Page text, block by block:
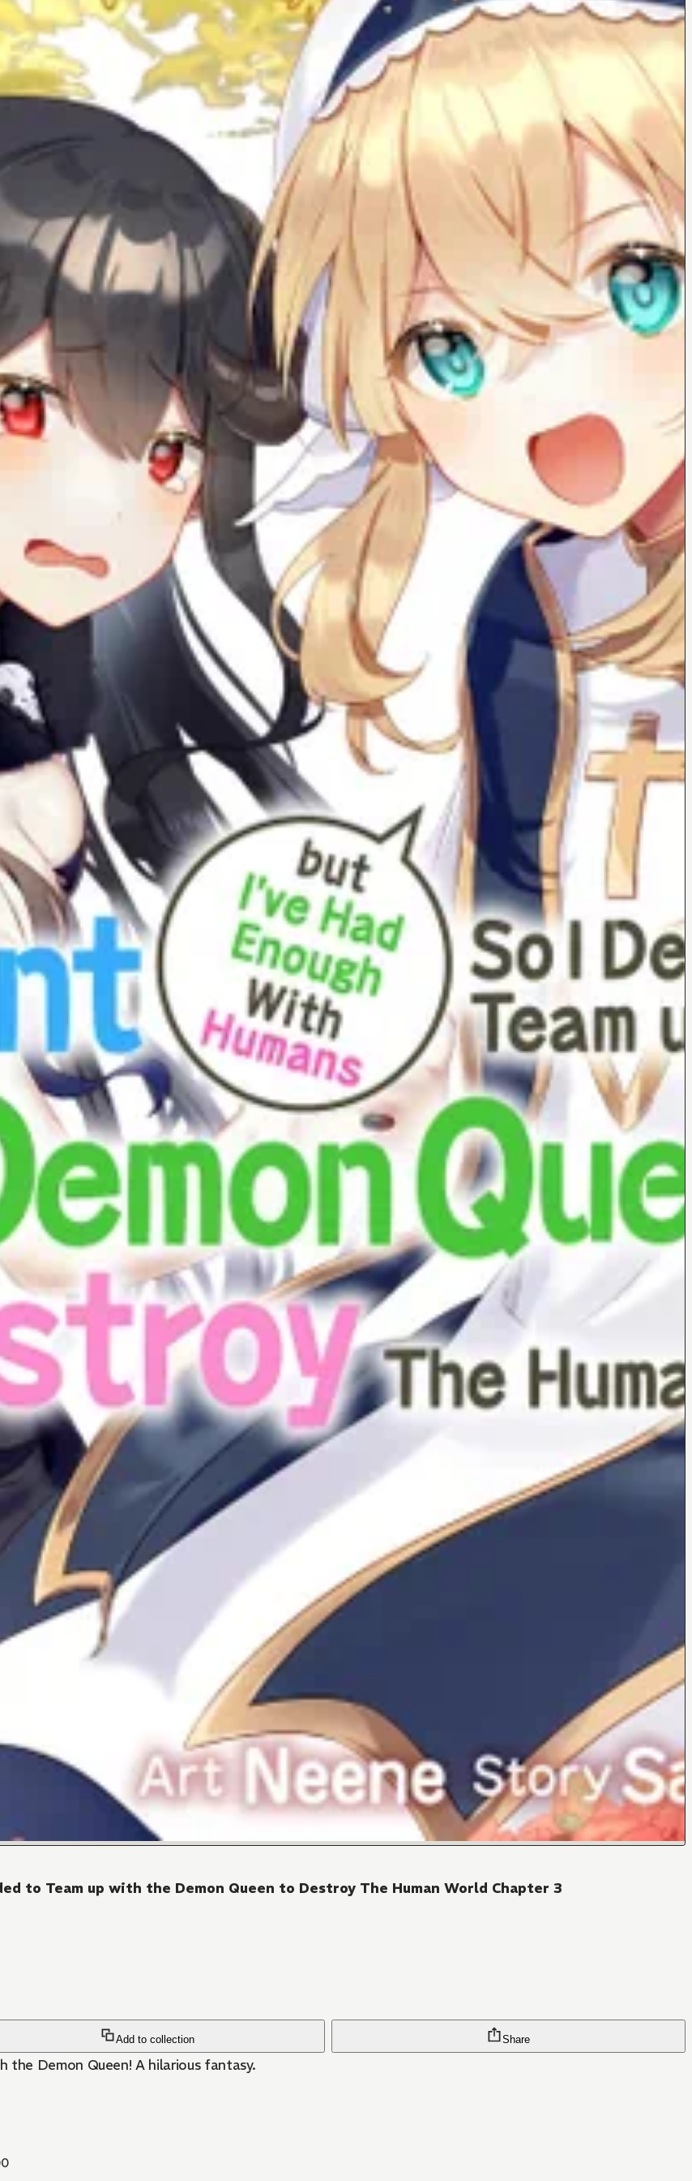
to Team up with the Demon Queen to Destroy The Human World Chapter 3
Add to collection Share
Demon Queen! A hilarious fantasy.